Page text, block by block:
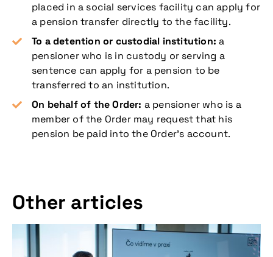
placed in a social services facility can apply for
a pension transfer directly to the facility.
To a detention or custodial institution:a
pensioner who is in custody or serving a
sentence can apply for a pension to be
transferred to an institution.
On behalf of the Order: a pensioner who is a
member of the Order may request that his
pension be paid into the Order’s account.
Other articles